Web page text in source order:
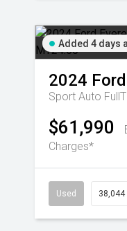
Added 4 days
2024 Ford
Sport Auto
$61,990
Charges*
Used 38,044